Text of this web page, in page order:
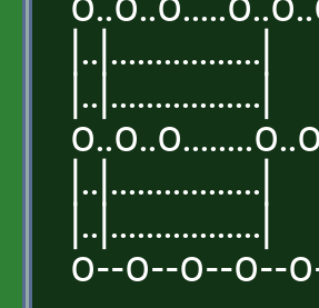
|..|.................|
|..|.................|
|..|.................|
|..|.................|
o--o--o--o--